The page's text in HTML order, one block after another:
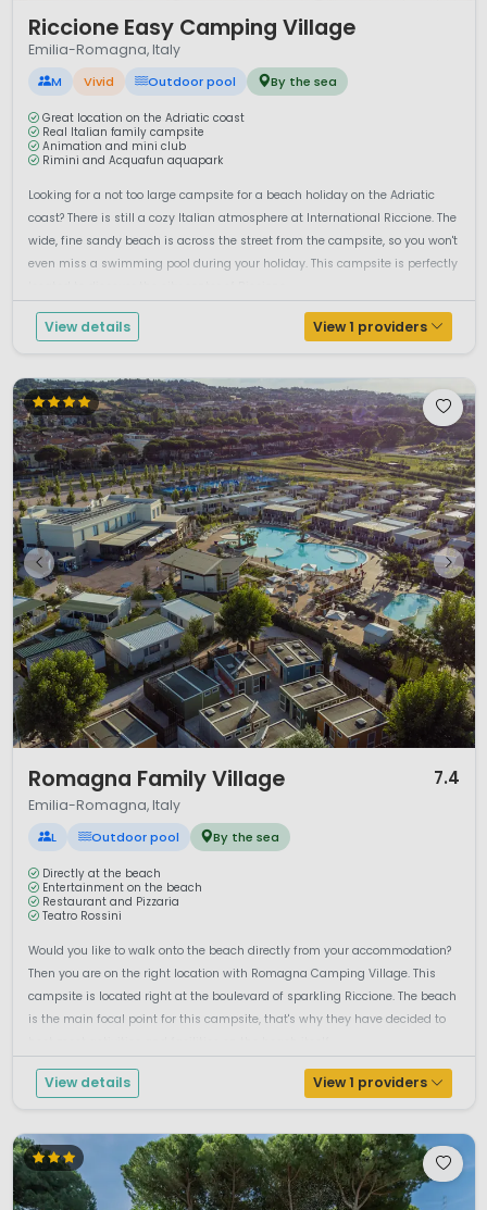
Riccione Easy Camping Village
Emilia-Romagna, Italy
M Vivid Outdoor pool By the sea
Great location on the Adriatic coast
Real Italian family campsite
Animation and mini club
Rimini and Acquafun aquapark
Looking for a not too large campsite for a beach holiday on the Adriatic
coast? There is still a cozy Italian atmosphere at International Riccione. The
wide, fine sandy beach is across the street from the campsite, so you won't
even miss a swimming pool during your holiday. This campsite is perfectly
View details View 1 providers
Romagna Family Village 7.4
Emilia-Romagna, Italy
L Outdoor pool By the sea
Directly at the beach
Entertainment on the beach
Restaurant and Pizzaria
Teatro Rossini
Would you like to walk onto the beach directly from your accommodation?
Then you are on the right location with Romagna Camping Village. This
campsite is located right at the boulevard of sparkling Riccione. The beach
is the main focal point for this campsite, that's why they have decided to
View details View 1 providers